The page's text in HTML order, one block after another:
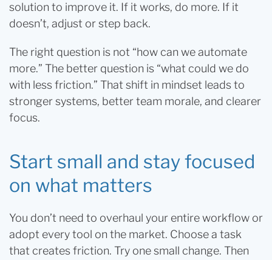
solution to improve it. If it works, do more. If it
doesn’t, adjust or step back.
The right question is not “how can we automate
more.” The better question is “what could we do
with less friction.” That shift in mindset leads to
stronger systems, better team morale, and clearer
focus.
Start small and stay focused
on what matters
You don’t need to overhaul your entire workflow or
adopt every tool on the market. Choose a task
that creates friction. Try one small change. Then